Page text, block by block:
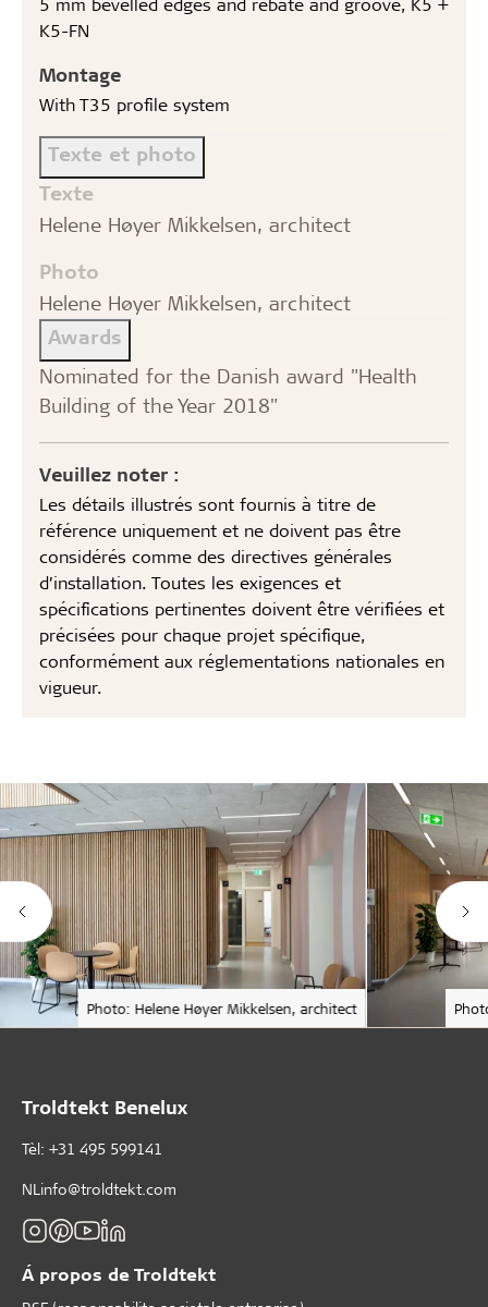
K5-FN
Montage
With T35 profile system
Texte et photo
Texte
Helene Høyer Mikkelsen, architect
Photo
Helene Høyer Mikkelsen, architect
Awards
Nominated for the Danish award "Health
Building of the Year 2018"
Veuillez noter :
Les détails illustrés sont fournis à titre de
référence uniquement et ne doivent pas être
considérés comme des directives générales
d’installation. Toutes les exigences et
spécifications pertinentes doivent être vérifiées et
précisées pour chaque projet spécifique,
conformément aux réglementations nationales en
vigueur.
Photo: Helene Høyer Mikkelsen, architect
Troldtekt Benelux
Tèl: +31 495 599141
NLinfo@troldtekt.com
Á propos de Troldtekt